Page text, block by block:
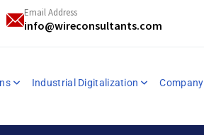
Email Address
info@wireconsultants.com
Industrial Digitalization Company